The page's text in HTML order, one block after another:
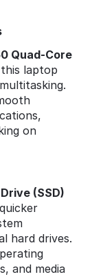
Quad-Core
laptop
on
(SSD)
hard drives.
and media